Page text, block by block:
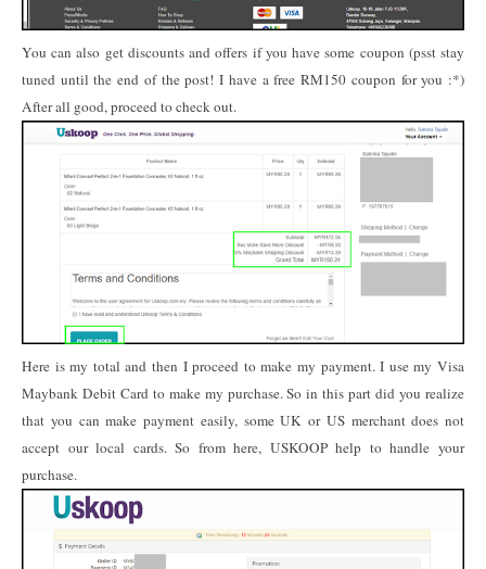
You can also get discounts and offers if you have some coupon (psst stay
tuned until the end of the post! I have a free RM150 coupon for you :*)
After all good, proceed to check out.
Here is my total and then I proceed to make my payment. I use my Visa
Maybank Debit Card to make my purchase. So in this part did you realize
that you can make payment easily, some UK or US merchant does not
accept our local cards. So from here, USKOOP help to handle your
purchase.